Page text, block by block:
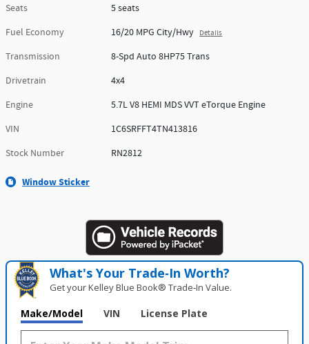
Seats
5 seats
Fuel Economy
16/20 MPG City/Hwy Details
Transmission
8-Spd Auto 8HP75 Trans
Drivetrain
4x4
Engine
5.7L V8 HEMI MDS VVT eTorque Engine
VIN
1C6SRFFT4TN413816
Stock Number
RN2812
Window Sticker
What's Your Trade‑In Worth?
Get your Kelley Blue Book® Trade‑In Value.
Make/Model VIN License Plate